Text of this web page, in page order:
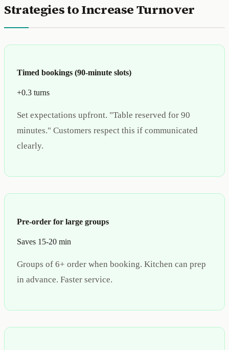
Strategies to Increase Turnover
Timed bookings (90-minute slots)
+0.3 turns
Set expectations upfront. "Table reserved for 90
minutes." Customers respect this if communicated
clearly.
Pre-order for large groups
Saves 15-20 min
Groups of 6+ order when booking. Kitchen can prep
in advance. Faster service.